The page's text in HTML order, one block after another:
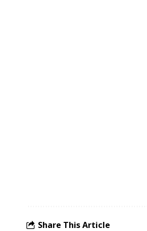
Share This Article